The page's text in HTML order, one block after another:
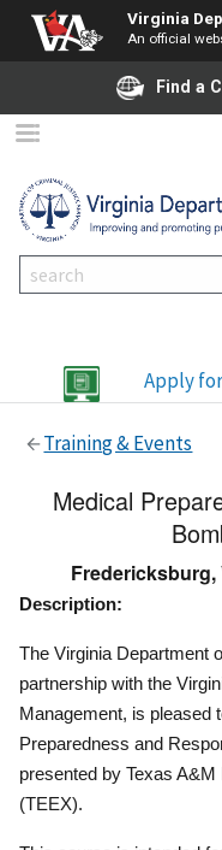
Virginia
An official
Find a
Apply
Training & Events
Medical
Fredericksburg,
Description:
The Virginia Department
partnership with the
Management, is pleased
Preparedness and
presented by Texas
(TEEX).